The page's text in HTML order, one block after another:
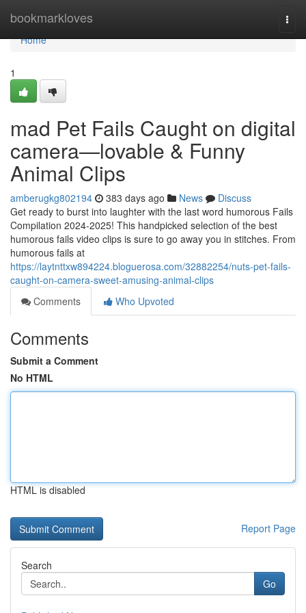
bookmarkloves
Home
Home
1
mad Pet Fails Caught on digital
camera—lovable & Funny
Animal Clips
amberugkg802194 383 days ago News
Discuss
Get ready to burst into laughter with the last word humorous Fails
Compilation 2024-2025! This handpicked selection of the best
humorous fails video clips is sure to go away you in stitches. From
humorous fails at
https://laytnttxw894224.bloguerosa.com/32882254/nuts-pet-fails-
caught-on-camera-sweet-amusing-animal-clips
Comments
Who Upvoted
Comments
Submit a Comment
No HTML
HTML is disabled
Report Page
Search
Go